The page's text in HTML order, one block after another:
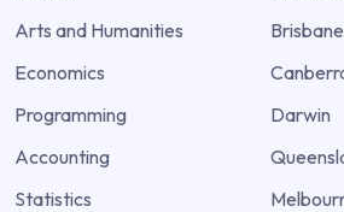
Arts and Humanities
Economics
Programming
Accounting
Statistics
Brisbane
Darwin